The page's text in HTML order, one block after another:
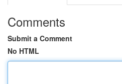
Comments
Submit a Comment
No HTML